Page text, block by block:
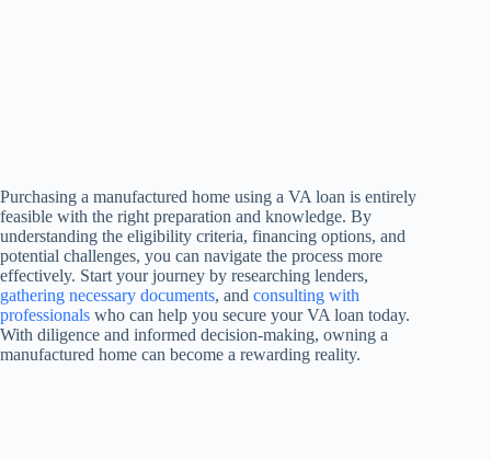
Purchasing a manufactured home using a VA loan is entirely
feasible with the right preparation and knowledge. By
understanding the eligibility criteria, financing options, and
potential challenges, you can navigate the process more
effectively. Start your journey by researching lenders,
gathering necessary documents, and consulting with
professionals who can help you secure your VA loan today.
With diligence and informed decision-making, owning a
manufactured home can become a rewarding reality.